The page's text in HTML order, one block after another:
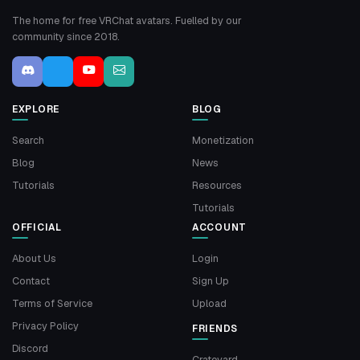
The home for free VRChat avatars. Fuelled by our
community since 2018.
EXPLORE
Search
Blog
Tutorials
BLOG
Monetization
News
Resources
Tutorials
OFFICIAL
About Us
Contact
Terms of Service
Privacy Policy
Discord
ACCOUNT
Login
Sign Up
Upload
FRIENDS